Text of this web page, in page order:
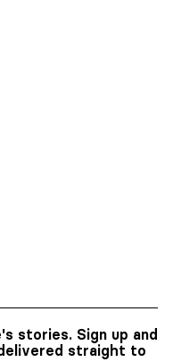
stories. Sign up and
straight to